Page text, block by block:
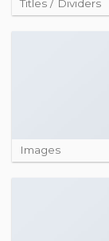
Titles / Dividers
Images